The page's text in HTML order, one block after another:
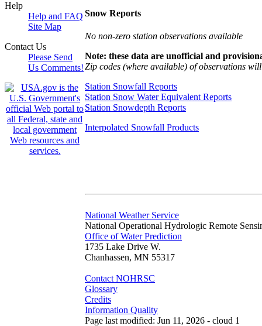
Help
Help and FAQ
Site Map
Contact Us
Please Send
Us Comments!
Snow Reports
No non-zero station observations available
Note: these data are unofficial and
Zip codes (where available) of observations
Station Snowfall Reports
Station Snow Water Equivalent Reports
Station Snowdepth Reports
Interpolated Snowfall Products
National Weather Service
National Operational Hydrologic Remote
Office of Water Prediction
1735 Lake Drive W.
Chanhassen, MN 55317
Contact NOHRSC
Glossary
Credits
Information Quality
Page last modified: Jun 11, 2026 - cloud 1